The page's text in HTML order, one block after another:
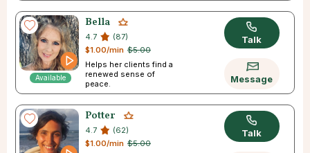
Available
Bella
4.7
(87)
$5.00
$1.00/min
Helps her clients find a
renewed sense of
peace.
Talk
Message
Potter
4.7
(62)
$5.00
$1.00/min
Talk